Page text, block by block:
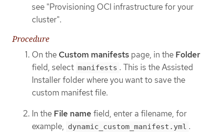
see "Provisioning OCI infrastructure for your
cluster".
Procedure
On the Custom manifests page, in the Folder
field, select manifests . This is the Assisted
Installer folder where you want to save the
custom manifest file.
In the File name field, enter a filename, for
example, dynamic_custom_manifest.yml .